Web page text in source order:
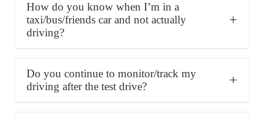
How do you know when I’m in a
taxi/bus/friends car and not actually
driving?
Do you continue to monitor/track my
driving after the test drive?